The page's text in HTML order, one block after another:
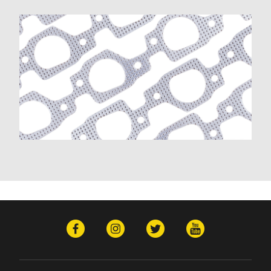
K20 Pickup (1960-1974)
K20 Suburban (1967-1985)
K30 (1977-1985)
K30 Pickup (1968-1974)
K5 Blazer (1975-1978)
Kingswood (1959-1961, 1969-1972)
Malibu (1978-1983)
Monte Carlo (1970-1985)
Monza (1975-1979)
Nomad (1955-1961)
Parkwood (1959-1961)
Townsman (1969-1972)
Truck (1955-1960)
Yeoman (1958)